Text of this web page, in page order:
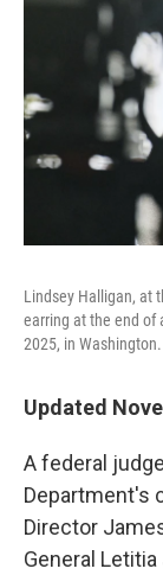
Lindsey Halligan, at
earring at the end of
2025, in Washington.
Updated
A federal
Department's
Director
General